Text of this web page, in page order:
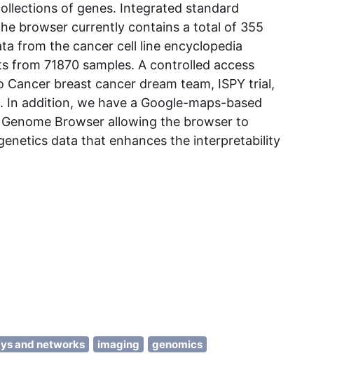
of genes. Integrated standard
browser currently contains a total of 355
from the cancer cell line encyclopedia
71870 samples. A controlled access
breast cancer dream team, ISPY trial,
addition, we have a Google-maps-based
Browser allowing the browser to
data that enhances the interpretability
and networks imaging genomics